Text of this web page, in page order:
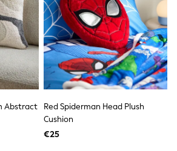
Shop
Abstract
Red Spiderman Head Plush
Cushion
€25